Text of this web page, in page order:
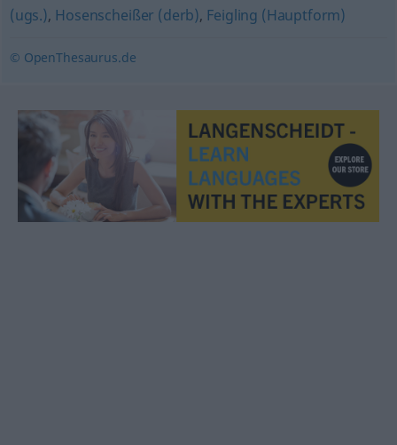
(ugs.), Hosenscheißer (derb), Feigling (Hauptform)
© OpenThesaurus.de